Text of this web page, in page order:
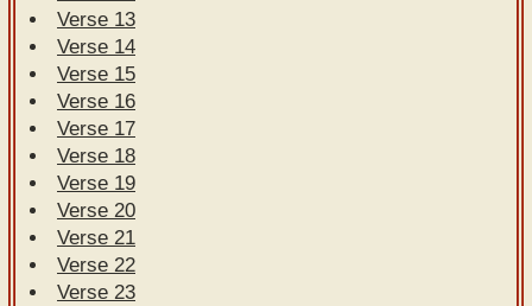
Verse 13
Verse 14
Verse 15
Verse 16
Verse 17
Verse 18
Verse 19
Verse 20
Verse 21
Verse 22
Verse 23